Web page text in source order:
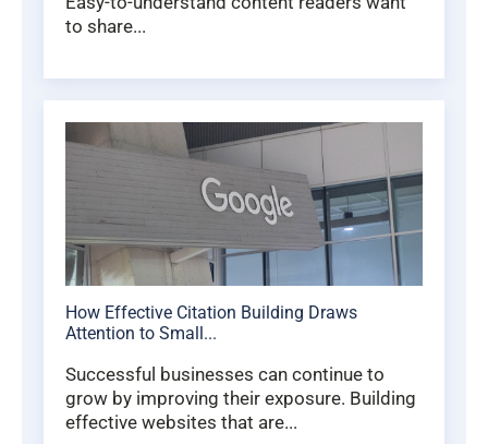
to share...
How Effective Citation Building Draws
Attention to Small...
Successful businesses can continue to
grow by improving their exposure. Building
effective websites that are...